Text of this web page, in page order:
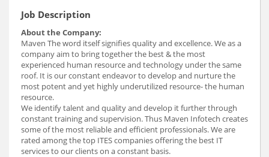
Job Description
About the Company:
Maven The word itself signifies quality and excellence. We as a
company aim to bring together the best & the most
experienced human resource and technology under the same
roof. It is our constant endeavor to develop and nurture the
most potent and yet highly underutilized resource- the human
resource.
We identify talent and quality and develop it further through
constant training and supervision. Thus Maven Infotech creates
some of the most reliable and efficient professionals. We are
rated among the top ITES companies offering the best IT
services to our clients on a constant basis.